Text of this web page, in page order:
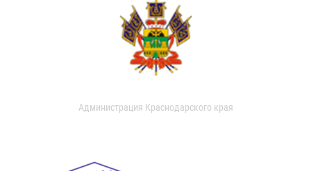
Администрация Краснодарского края